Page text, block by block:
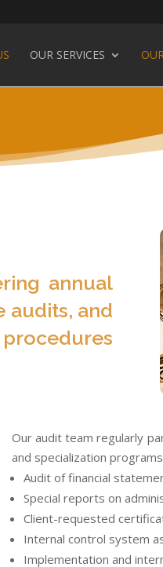
OUR SERVICES
annual
audits, and
Our audit team regularly
and specialization
Audit of financial
Special reports on
Client-requested
Internal control system
Implementation and